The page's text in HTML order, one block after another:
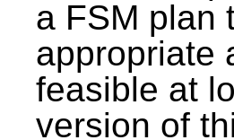
a FSM plan
appropriate
feasible at
version of